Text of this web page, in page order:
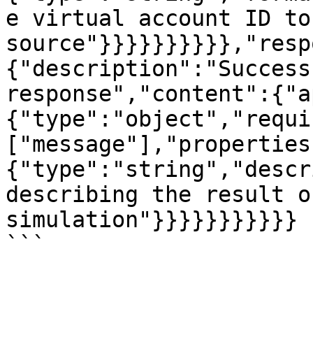
e virtual account ID
describing the result
simulation"}}}}}}}}}}}